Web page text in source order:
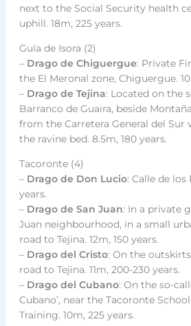
next to the Social Security health
uphill. 18m, 225 years.
Guía de Isora (2)
– Drago de Chiguergue: Private
the El Meronal zone, Chiguergue.
– Drago de Tejina: Located on the
Barranco de Guaira, beside
from the Carretera General del Sur
the ravine bed. 8.5m, 180 years.
Tacoronte (4)
– Drago de Don Lucio: Calle de los
years.
– Drago de San Juan: In a private
Juan neighbourhood, in a small
road to Tejina. 12m, 150 years.
– Drago del Cristo: On the
road to Tejina. 11m, 200-230 years.
– Drago del Cubano: On the so-
Cubano’, near the Tacoronte
Training. 10m, 225 years.